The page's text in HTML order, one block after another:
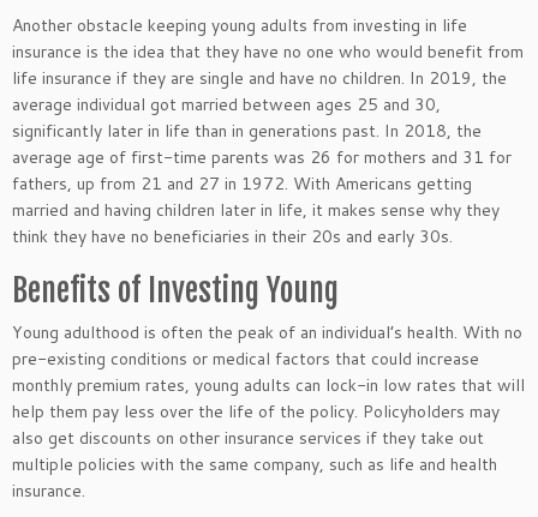
Another obstacle keeping young adults from investing in life
insurance is the idea that they have no one who would benefit from
life insurance if they are single and have no children. In 2019, the
average individual got married between ages 25 and 30,
significantly later in life than in generations past. In 2018, the
average age of first-time parents was 26 for mothers and 31 for
fathers, up from 21 and 27 in 1972. With Americans getting
married and having children later in life, it makes sense why they
think they have no beneficiaries in their 20s and early 30s.
Benefits of Investing Young
Young adulthood is often the peak of an individual’s health. With no
pre-existing conditions or medical factors that could increase
monthly premium rates, young adults can lock-in low rates that will
help them pay less over the life of the policy. Policyholders may
also get discounts on other insurance services if they take out
multiple policies with the same company, such as life and health
insurance.